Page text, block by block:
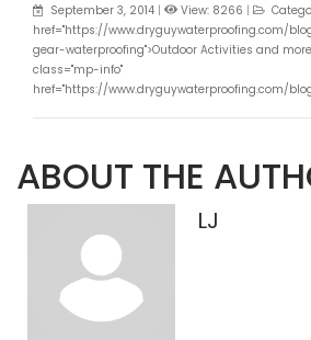
September 3, 2014 | View: 8266 |
href="https://www.dryguywaterproofing.com/
gear-waterproofing">Outdoor Activities and
class="mp-info"
href="https://www.dryguywaterproofing.com/
ABOUT THE
LJ